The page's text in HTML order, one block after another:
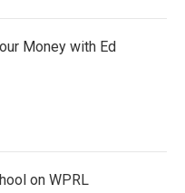
Money with Ed
on WPRL